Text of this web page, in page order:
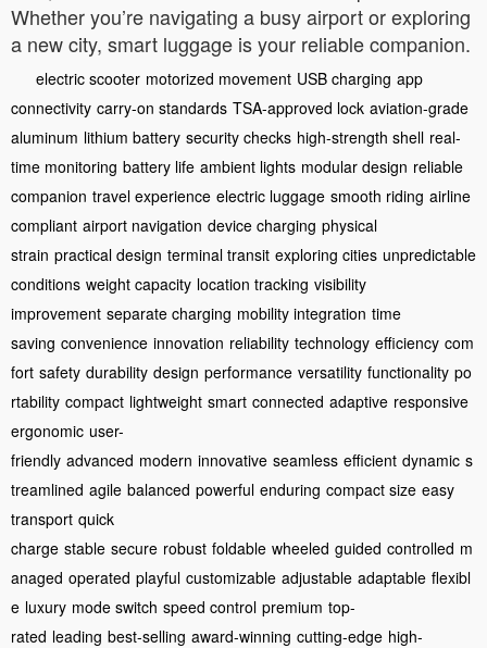
Whether you’re navigating a busy airport or exploring
a new city, smart luggage is your reliable companion.
electric scooter motorized movement USB charging app
connectivity carry-on standards TSA-approved lock aviation-grade
aluminum lithium battery security checks high-strength shell real-
time monitoring battery life ambient lights modular design reliable
companion travel experience electric luggage smooth riding airline
compliant airport navigation device charging physical
strain practical design terminal transit exploring cities unpredictable
conditions weight capacity location tracking visibility
improvement separate charging mobility integration time
saving convenience innovation reliability technology efficiency com
fort safety durability design performance versatility functionality po
rtability compact lightweight smart connected adaptive responsive
ergonomic user-
friendly advanced modern innovative seamless efficient dynamic s
treamlined agile balanced powerful enduring compact size easy
transport quick
charge stable secure robust foldable wheeled guided controlled m
anaged operated playful customizable adjustable adaptable flexibl
e luxury mode switch speed control premium top-
rated leading best-selling award-winning cutting-edge high-